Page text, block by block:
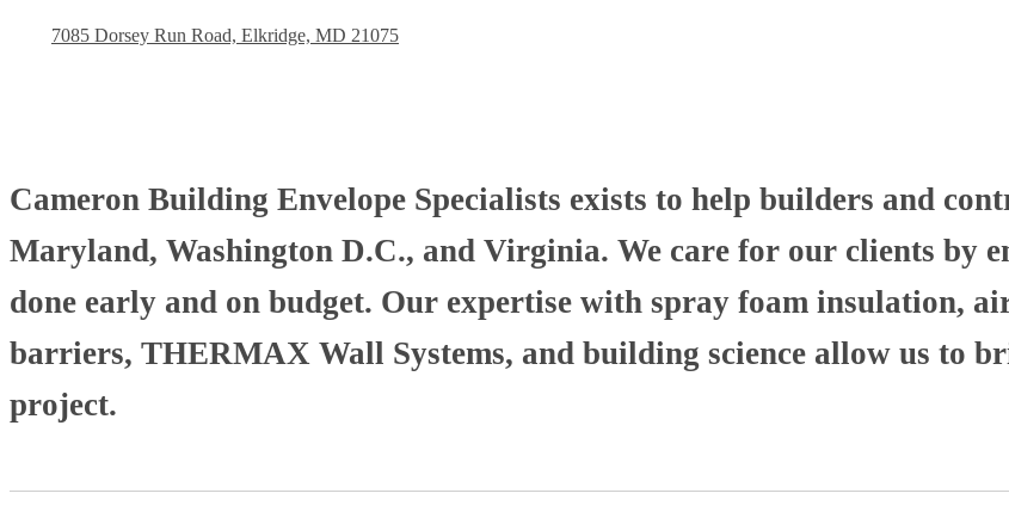
7085 Dorsey Run Road, Elkridge, MD 21075
Cameron Building Envelope Specialists exists to help builders and
Maryland, Washington D.C., and Virginia. We care for our clients by
done early and on budget. Our expertise with spray foam insulation,
barriers, THERMAX Wall Systems, and building science allow us to
project.